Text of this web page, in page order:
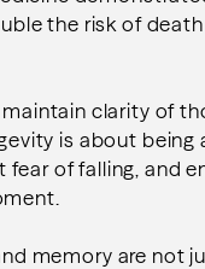
the risk of
clarity of
is about
of falling, and
memory are not